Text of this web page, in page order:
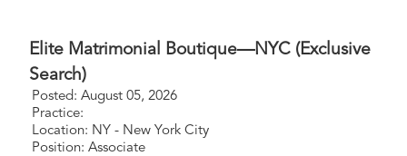
Elite Matrimonial Boutique—NYC (Exclusive
Search)
Posted: August 05, 2026
Practice:
Location: NY - New York City
Position: Associate